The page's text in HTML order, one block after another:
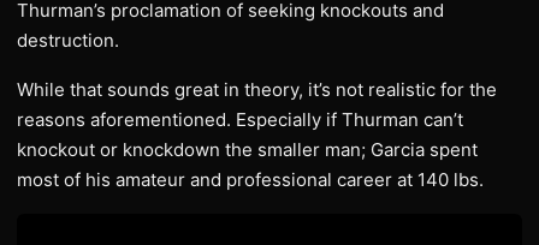
Thurman’s proclamation of seeking knockouts and
destruction.
While that sounds great in theory, it’s not realistic for the
reasons aforementioned. Especially if Thurman can’t
knockout or knockdown the smaller man; Garcia spent
most of his amateur and professional career at 140 lbs.